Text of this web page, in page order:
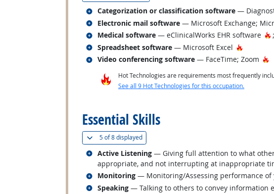
Categorization or classification software —
Related occupations
Electronic mail software — Microsoft Exchange;
Related occupations
Medical software — eClinicalWorks EHR software
Related occupations
Spreadsheet software — Microsoft Excel Hot
Related occupations
Video conferencing software — FaceTime; Zoom
Related occupations
Hot Technologies are requirements most frequently
See all 9 Hot Technologies for this occupation.
Essential Skills
5 of8 displayed(
Active Listening — Giving full attention to what
appropriate, and not interrupting at inappropriate
Related occupations
Monitoring — Monitoring/Assessing performance of
Related occupations
Speaking — Talking to others to convey information
Related occupations